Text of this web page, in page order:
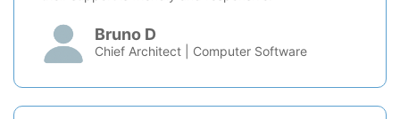
Bruno D
Chief Architect | Computer Software